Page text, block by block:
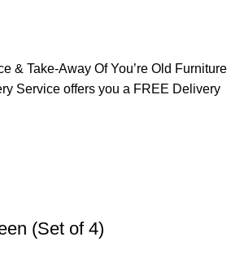
& Take-Away Of You’re Old Furniture
Service offers you a FREE Delivery
(Set of 4)